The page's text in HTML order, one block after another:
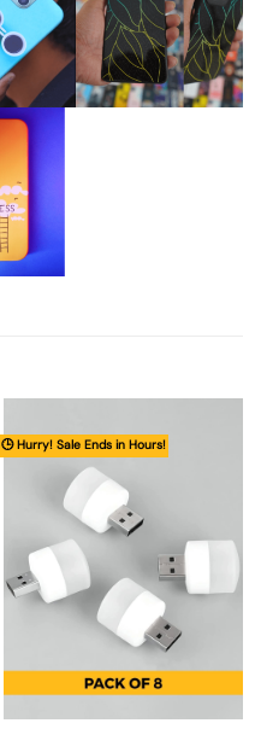
🕒 Hurry! Sale Ends in Hours!